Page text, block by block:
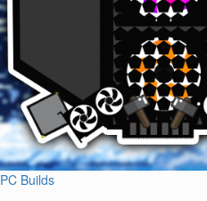
PC Builds